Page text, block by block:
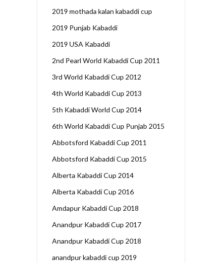
2019 mothada kalan kabaddi cup
2019 Punjab Kabaddi
2019 USA Kabaddi
2nd Pearl World Kabaddi Cup 2011
3rd World Kabaddi Cup 2012
4th World Kabaddi Cup 2013
5th Kabaddi World Cup 2014
6th World Kabaddi Cup Punjab 2015
Abbotsford Kabaddi Cup 2011
Abbotsford Kabaddi Cup 2015
Alberta Kabaddi Cup 2014
Alberta Kabaddi Cup 2016
Amdapur Kabaddi Cup 2018
Anandpur Kabaddi Cup 2017
Anandpur Kabaddi Cup 2018
anandpur kabaddi cup 2019